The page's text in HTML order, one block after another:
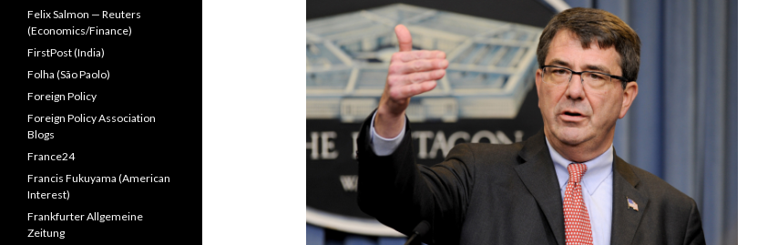
Felix Salmon — Reuters
(Economics/Finance)
FirstPost (India)
Folha (São Paolo)
Foreign Policy
Foreign Policy Association
Blogs
France24
Francis Fukuyama (American
Interest)
Frankfurter Allgemeine
Zeitung